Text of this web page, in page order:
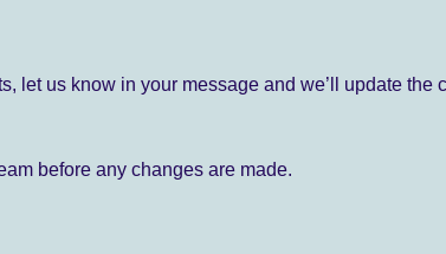
let us know in your message and we’ll update the
before any changes are made.